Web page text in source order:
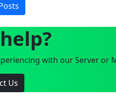
with our Server or
Us